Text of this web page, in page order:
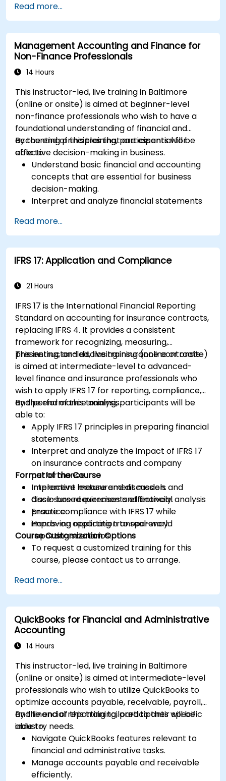
Read more...
Management Accounting and Finance for
Non-Finance Professionals
14 Hours
This instructor-led, live training in Baltimore
(online or onsite) is aimed at beginner-level
non-finance professionals who wish to have a
foundational understanding of financial and
accounting principles that are essential for
effective decision-making in business.
By the end of this training, participants will be
able to:
Understand basic financial and accounting
concepts that are essential for business
decision-making.
Interpret and analyze financial statements
and cash flow statements.
Apply key financial ratios to assess the
financial health of a business.
Develop and manage budgets and perform
performance.
operational and strategic decisions.
Read more...
IFRS 17: Application and Compliance
21 Hours
IFRS 17 is the International Financial Reporting
Standard on accounting for insurance contracts,
replacing IFRS 4. It provides a consistent
framework for recognizing, measuring,
presenting, and disclosing insurance contracts.
This instructor-led, live training (online or onsite)
is aimed at intermediate-level to advanced-
level finance and insurance professionals who
wish to apply IFRS 17 for reporting, compliance,
and performance analysis.
By the end of this training, participants will be
able to:
Apply IFRS 17 principles in preparing financial
statements.
Interpret and analyze the impact of IFRS 17
on insurance contracts and company
performance.
Implement measurement models and
disclosure requirements effectively.
Ensure compliance with IFRS 17 while
improving reporting transparency.
Format of the Course
Interactive lecture and discussion.
Case-based exercises and financial analysis
practice.
Hands-on application to real-world
reporting scenarios.
Course Customization Options
To request a customized training for this
course, please contact us to arrange.
Read more...
QuickBooks for Financial and Administrative
Accounting
14 Hours
This instructor-led, live training in Baltimore
(online or onsite) is aimed at intermediate-level
professionals who wish to utilize QuickBooks to
optimize accounts payable, receivable, payroll,
and financial reporting tailored to their specific
industry needs.
By the end of this training, participants will be
able to:
Navigate QuickBooks features relevant to
financial and administrative tasks.
Manage accounts payable and receivable
efficiently.